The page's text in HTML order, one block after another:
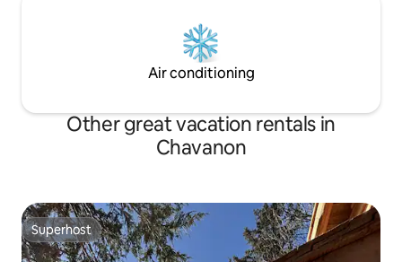
Air conditioning
Other great vacation rentals in
Chavanon
Superhost
Superhost